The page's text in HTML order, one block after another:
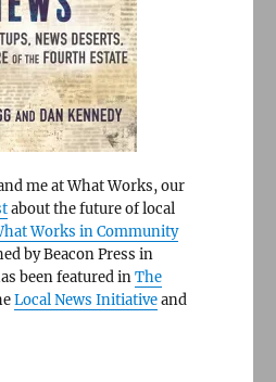
me at What Works, our
about the future of local
Works in Community
by Beacon Press in
been featured inThe
Local News Initiativeand